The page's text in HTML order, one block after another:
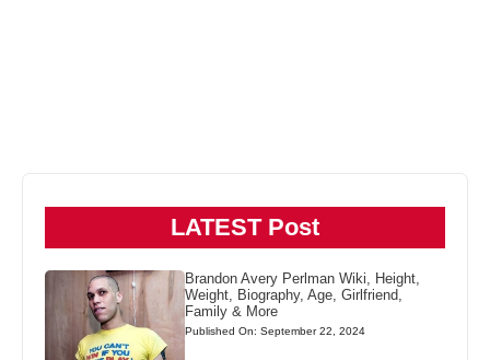
LATEST Post
Brandon Avery Perlman Wiki, Height,
Weight, Biography, Age, Girlfriend,
Family & More
Published On: September 22, 2024